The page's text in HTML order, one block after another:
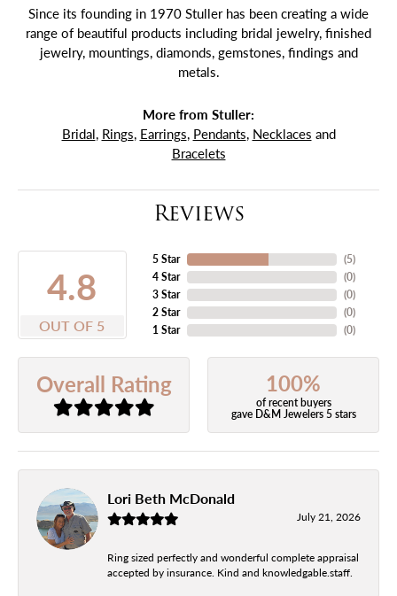
Since its founding in 1970 Stuller has been creating a wide
range of beautiful products including bridal jewelry, finished
jewelry, mountings, diamonds, gemstones, findings and
metals.
More from Stuller:
Bridal, Rings, Earrings, Pendants, Necklaces and
Bracelets
Reviews
4.8
OUT OF 5
5 Star
4 Star
3 Star
2 Star
1 Star
(5)
(0)
(0)
(0)
(0)
Overall Rating 100%
of recent buyers
gave D&M Jewelers 5 stars
Lori Beth McDonald
July 21, 2026
Ring sized perfectly and wonderful complete appraisal
accepted by insurance. Kind and knowledgable.staff.